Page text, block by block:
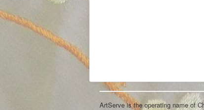
ArtServe is the operating name of